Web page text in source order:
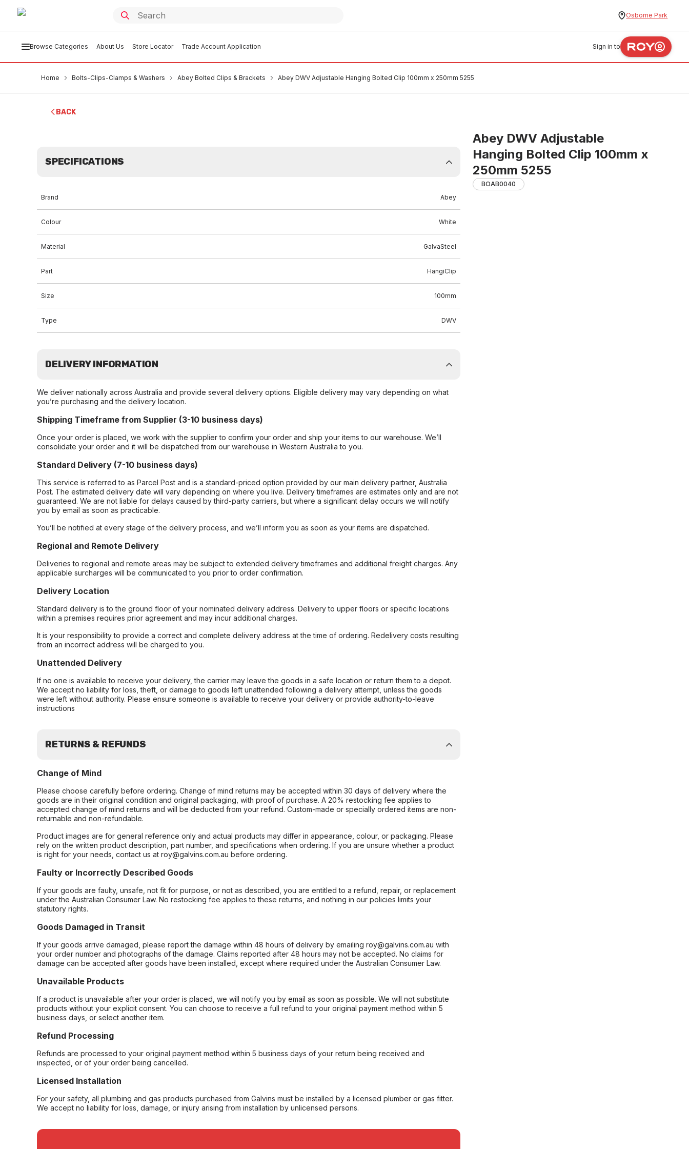
Osborne Park
Browse Categories About Us Store Locator Trade Account Application Sign in to
Home Bolts-Clips-Clamps & Washers Abey Bolted Clips & Brackets Abey DWV Adjustable Hanging Bolted Clip 100mm x 250mm 5255
BACK
Abey DWV Adjustable
Hanging Bolted Clip 100mm x
250mm 5255
BOAB0040
SPECIFICATIONS
Brand Abey
Colour White
Material GalvaSteel
Part HangiClip
Size 100mm
Type DWV
DELIVERY INFORMATION
We deliver nationally across Australia and provide several delivery options. Eligible delivery may vary depending on what
you’re purchasing and the delivery location.
Shipping Timeframe from Supplier (3-10 business days)
Once your order is placed, we work with the supplier to confirm your order and ship your items to our warehouse. We’ll
consolidate your order and it will be dispatched from our warehouse in Western Australia to you.
Standard Delivery (7-10 business days)
This service is referred to as Parcel Post and is a standard-priced option provided by our main delivery partner, Australia
Post. The estimated delivery date will vary depending on where you live. Delivery timeframes are estimates only and are not
guaranteed. We are not liable for delays caused by third-party carriers, but where a significant delay occurs we will notify
you by email as soon as practicable.
You’ll be notified at every stage of the delivery process, and we’ll inform you as soon as your items are dispatched.
Regional and Remote Delivery
Deliveries to regional and remote areas may be subject to extended delivery timeframes and additional freight charges. Any
applicable surcharges will be communicated to you prior to order confirmation.
Delivery Location
Standard delivery is to the ground floor of your nominated delivery address. Delivery to upper floors or specific locations
within a premises requires prior agreement and may incur additional charges.
It is your responsibility to provide a correct and complete delivery address at the time of ordering. Redelivery costs resulting
from an incorrect address will be charged to you.
Unattended Delivery
If no one is available to receive your delivery, the carrier may leave the goods in a safe location or return them to a depot.
We accept no liability for loss, theft, or damage to goods left unattended following a delivery attempt, unless the goods
were left without authority. Please ensure someone is available to receive your delivery or provide authority-to-leave
instructions
RETURNS & REFUNDS
Change of Mind
Please choose carefully before ordering. Change of mind returns may be accepted within 30 days of delivery where the
goods are in their original condition and original packaging, with proof of purchase. A 20% restocking fee applies to
accepted change of mind returns and will be deducted from your refund. Custom-made or specially ordered items are non-
returnable and non-refundable.
Product images are for general reference only and actual products may differ in appearance, colour, or packaging. Please
rely on the written product description, part number, and specifications when ordering. If you are unsure whether a product
is right for your needs, contact us at roy@galvins.com.au before ordering.
Faulty or Incorrectly Described Goods
If your goods are faulty, unsafe, not fit for purpose, or not as described, you are entitled to a refund, repair, or replacement
under the Australian Consumer Law. No restocking fee applies to these returns, and nothing in our policies limits your
statutory rights.
Goods Damaged in Transit
If your goods arrive damaged, please report the damage within 48 hours of delivery by emailing roy@galvins.com.au with
your order number and photographs of the damage. Claims reported after 48 hours may not be accepted. No claims for
damage can be accepted after goods have been installed, except where required under the Australian Consumer Law.
Unavailable Products
If a product is unavailable after your order is placed, we will notify you by email as soon as possible. We will not substitute
products without your explicit consent. You can choose to receive a full refund to your original payment method within 5
business days, or select another item.
Refund Processing
Refunds are processed to your original payment method within 5 business days of your return being received and
inspected, or of your order being cancelled.
Licensed Installation
For your safety, all plumbing and gas products purchased from Galvins must be installed by a licensed plumber or gas fitter.
We accept no liability for loss, damage, or injury arising from installation by unlicensed persons.